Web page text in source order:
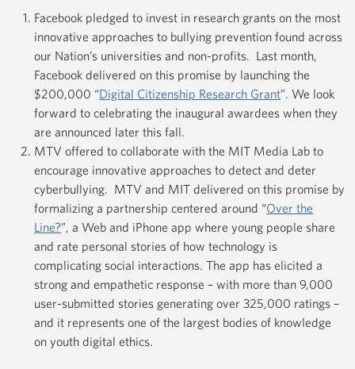
Facebook pledged to invest in research grants on the most
innovative approaches to bullying prevention found across
our Nation’s universities and non-profits. Last month,
Facebook delivered on this promise by launching the
$200,000 “Digital Citizenship Research Grant”. We look
forward to celebrating the inaugural awardees when they
are announced later this fall.
MTV offered to collaborate with the MIT Media Lab to
encourage innovative approaches to detect and deter
cyberbullying. MTV and MIT delivered on this promise by
formalizing a partnership centered around “Over the
Line?”, a Web and iPhone app where young people share
and rate personal stories of how technology is
complicating social interactions. The app has elicited a
strong and empathetic response – with more than 9,000
user-submitted stories generating over 325,000 ratings –
and it represents one of the largest bodies of knowledge
on youth digital ethics.